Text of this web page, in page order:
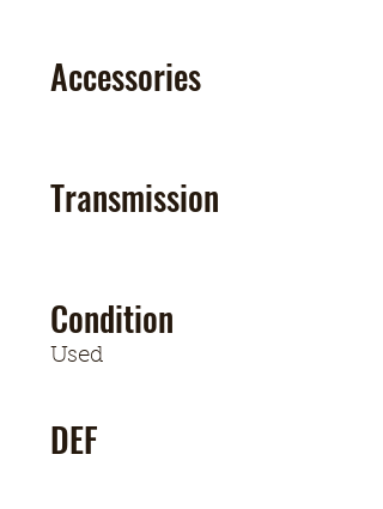
Accessories
Transmission
Condition
Used
DEF